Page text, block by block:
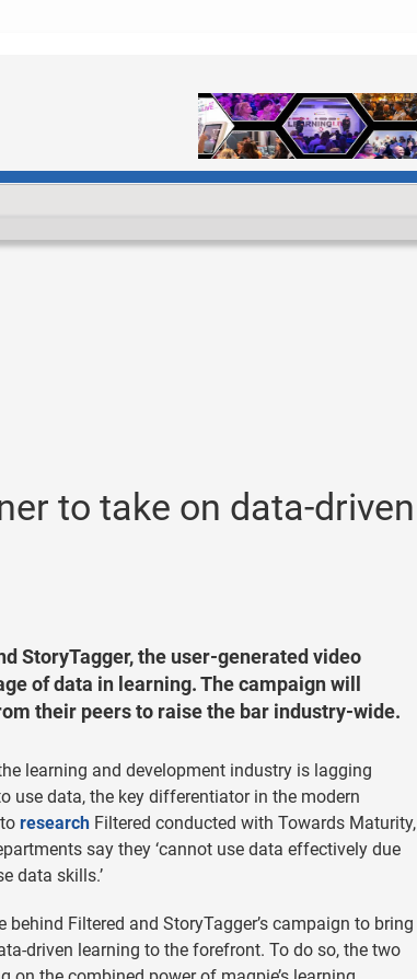
to take on data-driven
StoryTagger, the user-generated video
of data in learning. The campaign will
their peers to raise the bar industry-wide.
learning and development industry is lagging
use data, the key differentiator in the modern
research Filtered conducted with Towards Maturity,
say they ‘cannot use data effectively due
data skills.’
behind Filtered and StoryTagger’s campaign to bring
driven learning to the forefront. To do so, the two